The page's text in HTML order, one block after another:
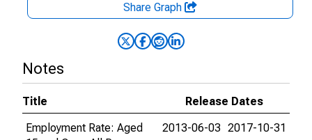
Share Graph
Notes
Title
Release Dates
Employment Rate: Aged
2013-06-03 2017-10-31